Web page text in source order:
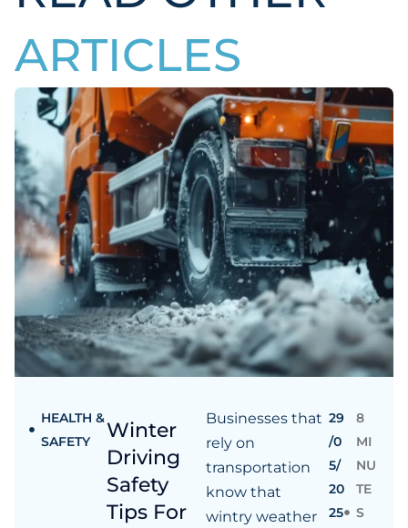
ARTICLES
HEALTH &
SAFETY
Winter
Driving
Safety
Tips For
Businesses that
rely on
transportation
know that
wintry weather
29
/0
5/
20
25
8
MI
NU
TE
S